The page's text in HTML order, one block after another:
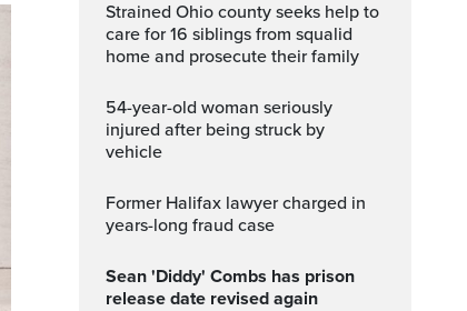
Strained Ohio county seeks help to
care for 16 siblings from squalid
home and prosecute their family
54-year-old woman seriously
injured after being struck by
vehicle
Former Halifax lawyer charged in
years-long fraud case
Sean 'Diddy' Combs has prison
release date revised again